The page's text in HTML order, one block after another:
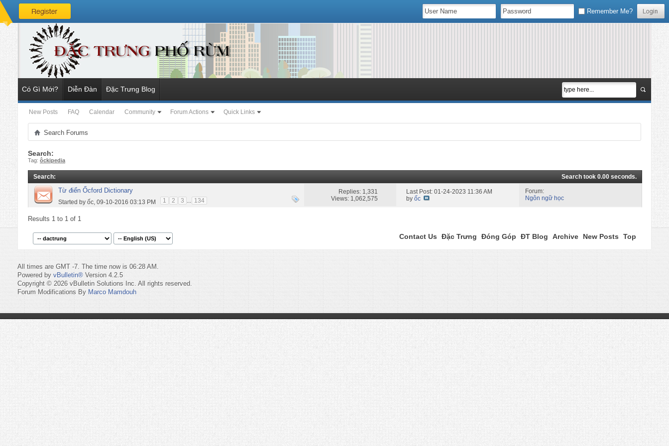
Remember Me?
Có Gì Mới? Diễn Đàn
New Posts FAQ Calendar Community Forum Actions Quick Links
Đặc Trưng Blog
Search Forums
Search:
Tag: ôckipedia
Search: Search took 0.00 seconds.
Từ điển Ốcford Dictionary
Started by ốc, 09-10-2016 03:13 PM 1 2 3 ... 134
Replies: 1,331
Views: 1,062,575
Last Post: 01-24-2023 11:36 AM
byốc
Forum:
Ngôn ngữ học
Results 1 to 1 of 1
Contact Us Đặc Trưng Đóng Góp ĐT Blog Archive New Posts Top
All times are GMT -7. The time now is 06:28 AM .
Powered by vBulletin® Version 4.2.5
Copyright © 2026 vBulletin Solutions Inc. All rights reserved.
Forum Modifications By Marco Mamdouh